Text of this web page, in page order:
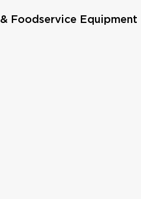
Foodservice Equipment